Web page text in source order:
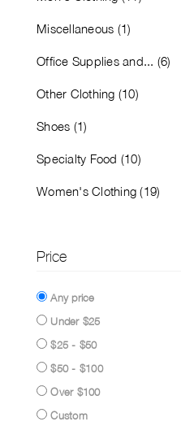
Miscellaneous (1)
Office Supplies and... (6)
Other Clothing (10)
Shoes (1)
Specialty Food (10)
Women's Clothing (19)
Price
Any price
Under $25
$25 - $50
$50 - $100
Over $100
Custom